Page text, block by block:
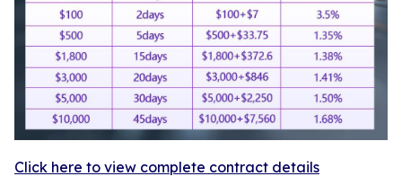
Click here to view complete contract details